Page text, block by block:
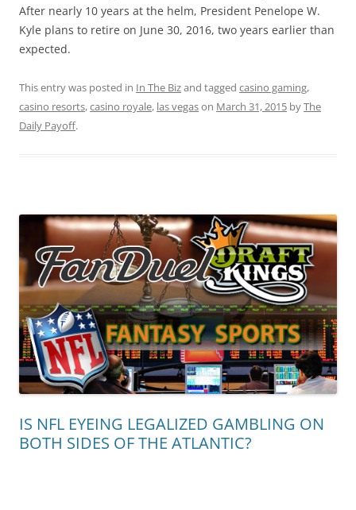
After nearly 10 years at the helm, President Penelope W.
Kyle plans to retire on June 30, 2016, two years earlier than
expected.
This entry was posted in In The Bizand tagged casino gaming,
casino resorts,casino royale, las vegason March 31, 2015 byThe
Daily Payoff.
IS NFL EYEING LEGALIZED GAMBLING ON
BOTH SIDES OF THE ATLANTIC?